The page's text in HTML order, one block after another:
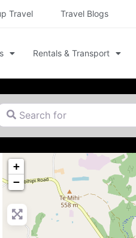
Travel Travel Blogs
Rentals & Transport
for
+
−